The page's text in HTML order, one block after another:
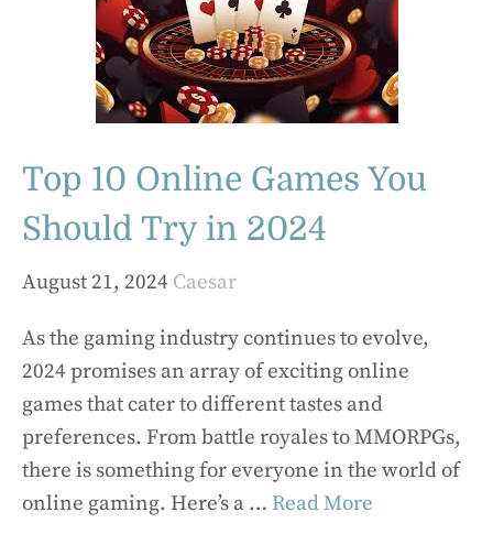
Top 10 Online Games You
Should Try in 2024
August 21, 2024 Caesar
As the gaming industry continues to evolve,
2024 promises an array of exciting online
games that cater to different tastes and
preferences. From battle royales to MMORPGs,
there is something for everyone in the world of
online gaming. Here’s a … Read More